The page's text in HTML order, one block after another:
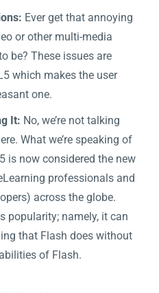
Ever get that annoying
or other multi-media
be? These issues are
which makes the user
one.
It: No, we’re not talking
What we’re speaking of
is now considered the new
professionals and
across the globe.
popularity; namely, it can
that Flash does without
of Flash.